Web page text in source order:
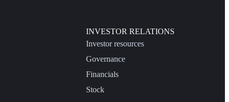
INVESTOR RELATIONS
Investor resources
Governance
Financials
Stock